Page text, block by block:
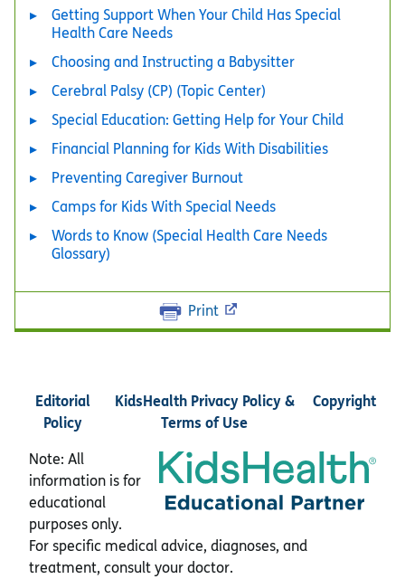
Getting Support When Your Child Has Special
Health Care Needs
Choosing and Instructing a Babysitter
Cerebral Palsy (CP) (Topic Center)
Special Education: Getting Help for Your Child
Financial Planning for Kids With Disabilities
Preventing Caregiver Burnout
Camps for Kids With Special Needs
Words to Know (Special Health Care Needs
Glossary)
Print
Editorial
Policy
KidsHealth Privacy Policy &
Terms of Use
Copyright
Note: All
information is for
educational
purposes only.
For specific medical advice, diagnoses, and
treatment, consult your doctor.